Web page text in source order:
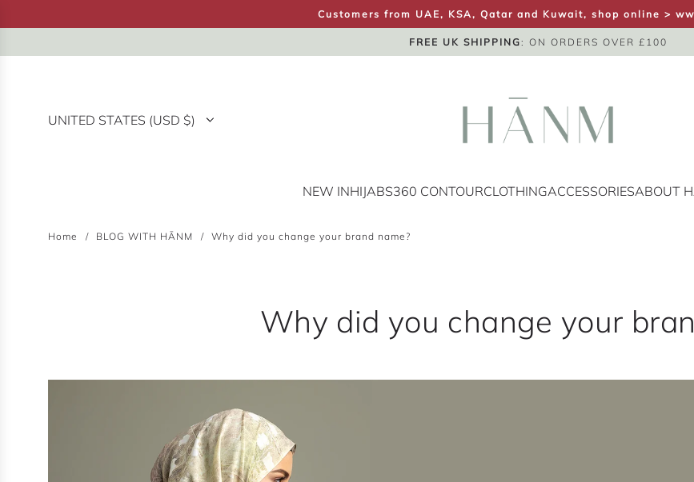
K
Customers from UAE, KSA, Qatar and Kuwait, shop online >
SAME DAY DISPATCH
UK NEXT DAY
FREE UK SHIPPING: ON ORDERS OVER £100
UNITED STATES (USD $)
NEW INHIJABS360 CONTOURCLOTHINGACCESSORIESABOUT
Home / BLOG WITH HĀNM / Why did you change your brand name?
Why did you change your